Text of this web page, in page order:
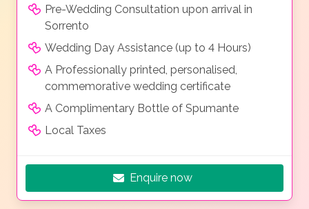
Pre-Wedding Consultation upon arrival in
Sorrento
Wedding Day Assistance (up to 4 Hours)
A Professionally printed, personalised,
commemorative wedding certificate
A Complimentary Bottle of Spumante
Local Taxes
Enquire now